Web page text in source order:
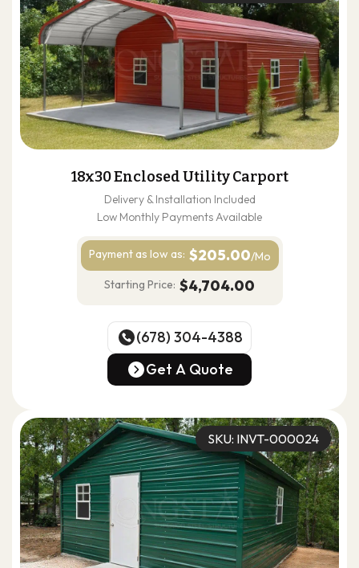
18x30 Enclosed Utility Carport
Delivery & Installation Included
Low Monthly Payments Available
Payment as low as: $205.00/Mo
Starting Price: $4,704.00
(678) 304-4388
(678) 304-4388
Get A Quote
SKU: INVT-000024